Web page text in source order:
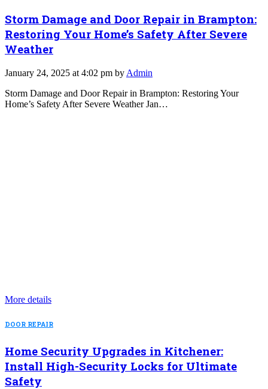
Storm Damage and Door Repair in Brampton:
Restoring Your Home’s Safety After Severe
Weather
January 24, 2025 at 4:02 pm by Admin
Storm Damage and Door Repair in Brampton: Restoring Your
Home’s Safety After Severe Weather Jan…
More details
DOOR REPAIR
Home Security Upgrades in Kitchener:
Install High-Security Locks for Ultimate
Safety